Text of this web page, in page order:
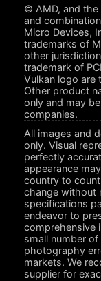
© AMD, and the
and
Micro Devices,
trademarks of
other
trademark of
Vulkan logo are
Other product
only and may
companies.
All images and
only. Visual
perfectly
appearance
country to
change without
specifications
endeavor to
comprehensive
small number
photography
markets. We
supplier for